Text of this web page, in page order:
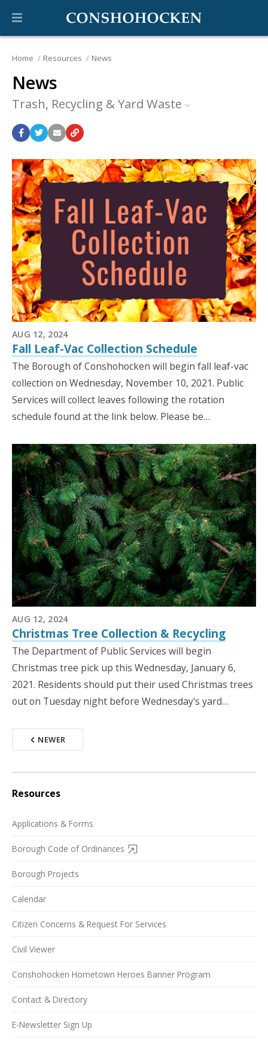
Home Resources News
News
Trash, Recycling & Yard Waste
AUG 12, 2024
Fall Leaf-Vac Collection Schedule
The Borough of Conshohocken will begin fall leaf-vac
collection on Wednesday, November 10, 2021. Public
Services will collect leaves following the rotation
schedule found at the link below. Please be…
AUG 12, 2024
Christmas Tree Collection & Recycling
The Department of Public Services will begin
Christmas tree pick up this Wednesday, January 6,
2021. Residents should put their used Christmas trees
out on Tuesday night before Wednesday's yard…
NEWER
Resources
Applications & Forms
Borough Code of Ordinances
Borough Projects
Calendar
Citizen Concerns & Request For Services
Civil Viewer
Conshohocken Hometown Heroes Banner Program
Contact & Directory
E-Newsletter Sign Up